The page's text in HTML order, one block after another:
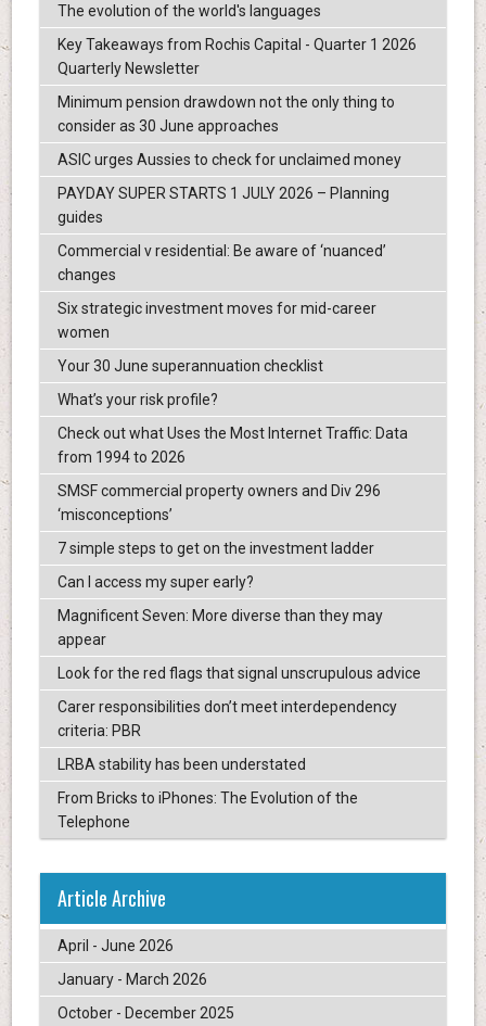
The evolution of the world's languages
Key Takeaways from Rochis Capital - Quarter 1 2026
Quarterly Newsletter
Minimum pension drawdown not the only thing to
consider as 30 June approaches
ASIC urges Aussies to check for unclaimed money
PAYDAY SUPER STARTS 1 JULY 2026 – Planning
guides
Commercial v residential: Be aware of ‘nuanced’
changes
Six strategic investment moves for mid-career
women
Your 30 June superannuation checklist
What’s your risk profile?
Check out what Uses the Most Internet Traffic: Data
from 1994 to 2026
SMSF commercial property owners and Div 296
‘misconceptions’
7 simple steps to get on the investment ladder
Can I access my super early?
Magnificent Seven: More diverse than they may
appear
Look for the red flags that signal unscrupulous advice
Carer responsibilities don’t meet interdependency
criteria: PBR
LRBA stability has been understated
From Bricks to iPhones: The Evolution of the
Telephone
Article Archive
April - June 2026
January - March 2026
October - December 2025